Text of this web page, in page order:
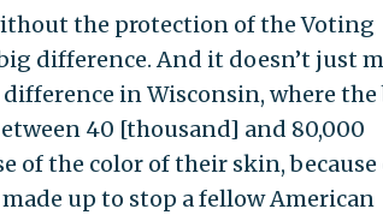
the protection of the Voting
difference. And it doesn’t just
in Wisconsin, where the
40 [thousand] and 80,000
of the color of their skin, because
up to stop a fellow American